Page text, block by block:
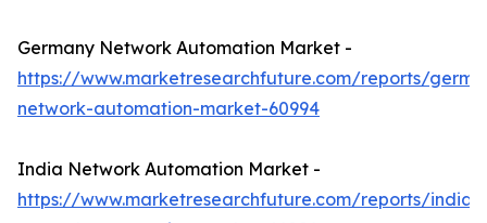
Germany Network Automation Market -
https://www.marketresearchfuture.com/reports/
network-automation-market-60994
India Network Automation Market -
https://www.marketresearchfuture.com/reports/india-